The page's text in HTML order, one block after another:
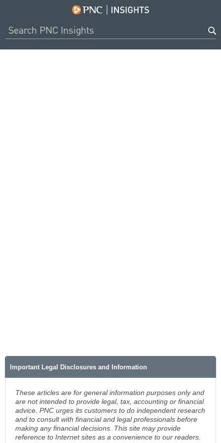
Important Legal Disclosures and Information
These articles are for general information purposes only and
are not intended to provide legal, tax, accounting or financial
advice. PNC urges its customers to do independent research
and to consult with financial and legal professionals before
making any financial decisions. This site may provide
reference to Internet sites as a convenience to our readers.